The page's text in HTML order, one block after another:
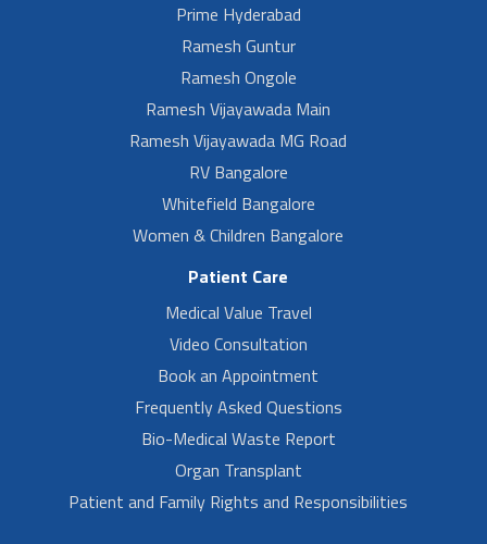
Prime Hyderabad
Ramesh Guntur
Ramesh Ongole
Ramesh Vijayawada Main
Ramesh Vijayawada MG Road
RV Bangalore
Whitefield Bangalore
Women & Children Bangalore
Patient Care
Medical Value Travel
Video Consultation
Book an Appointment
Frequently Asked Questions
Bio-Medical Waste Report
Organ Transplant
Patient and Family Rights and Responsibilities